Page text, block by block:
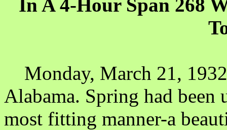
In A 4-Hour Span 268
Monday, March 21,
Alabama. Spring had been
most fitting manner-a